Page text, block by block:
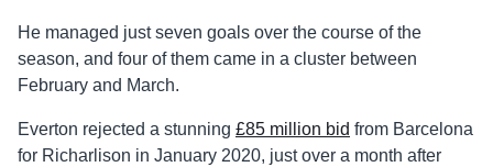
He managed just seven goals over the course of the
season, and four of them came in a cluster between
February and March.
Everton rejected a stunning £85 million bid from Barcelona
for Richarlison in January 2020, just over a month after